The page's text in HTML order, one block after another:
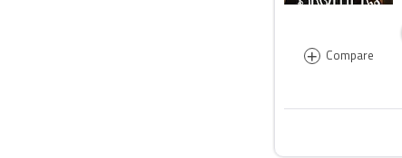
+ Compare